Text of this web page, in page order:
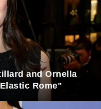
and Ornella
Rome"